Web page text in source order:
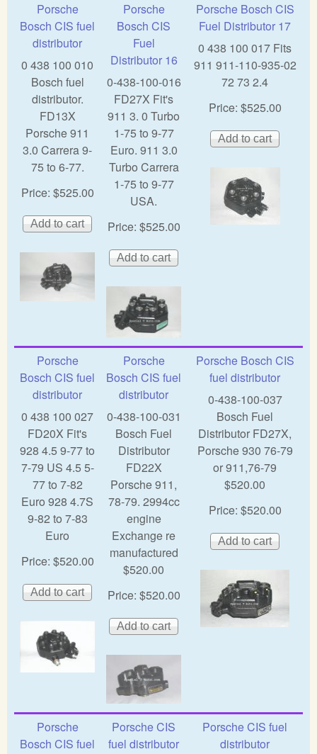
Porsche
Bosch CIS fuel
distributor
0 438 100 010
Bosch fuel
distributor.
FD13X
Porsche 911
3.0 Carrera 9-
75 to 6-77.
Price: $525.00
Porsche
Bosch CIS
Fuel
Distributor 16
0-438-100-016
FD27X Fit's
911 3. 0 Turbo
1-75 to 9-77
Euro. 911 3.0
Turbo Carrera
1-75 to 9-77
USA.
Price: $525.00
Porsche Bosch CIS
Fuel Distributor 17
0 438 100 017 Fits
911 911-110-935-02
72 73 2.4
Price: $525.00
Porsche
Bosch CIS fuel
distributor
0 438 100 027
FD20X Fit's
928 4.5 9-77 to
7-79 US 4.5 5-
77 to 7-82
Euro 928 4.7S
9-82 to 7-83
Euro
Price: $520.00
Porsche
Bosch CIS fuel
distributor
0-438-100-031
Bosch Fuel
Distributor
FD22X
Porsche 911,
78-79. 2994cc
engine
Exchange re
manufactured
$520.00
Price: $520.00
Porsche Bosch CIS
fuel distributor
0-438-100-037
Bosch Fuel
Distributor FD27X,
Porsche 930 76-79
or 911,76-79
$520.00
Price: $520.00
Porsche
Bosch CIS fuel
Porsche CIS
fuel distributor
Porsche CIS fuel
distributor